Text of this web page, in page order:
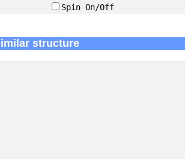
Spin On/Off
structure